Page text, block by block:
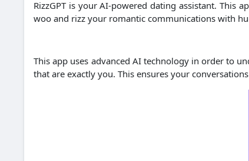
RizzGPT is your AI-powered dating assistant. This
woo and rizz your romantic communications with
This app uses advanced AI technology in order to
that are exactly you. This ensures your